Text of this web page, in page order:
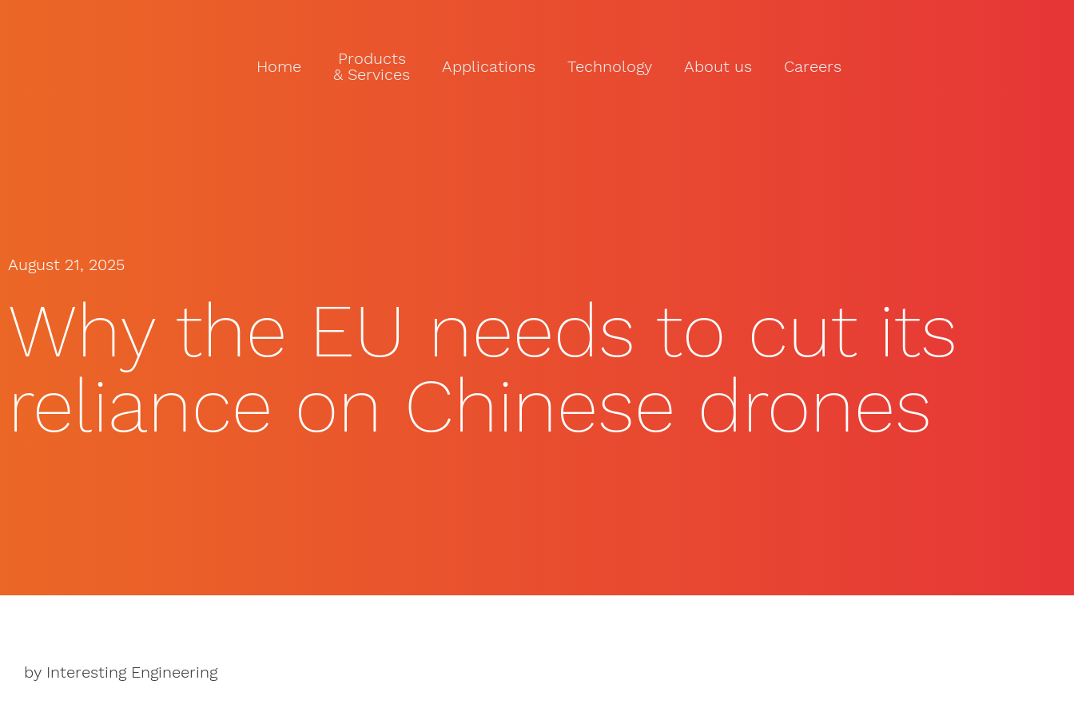
Home
Products
& Services
Applications Technology About us Careers
August 21, 2025
Why the EU needs to cut its
reliance on Chinese drones
by Interesting Engineering